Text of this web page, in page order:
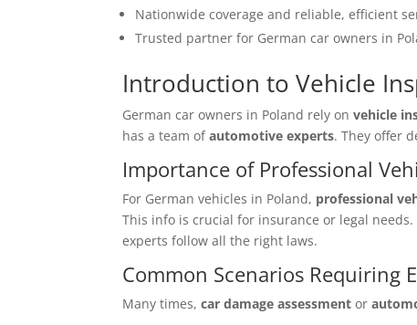
Nationwide coverage and reliable, efficient
Trusted partner for German car owners in
Introduction to Vehicle
German car owners in Poland rely onvehicle
has a team ofautomotive experts. They offer
Importance of Professional
For German vehicles in Poland, professional
This info is crucial for insurance or legal needs.
experts follow all the right laws.
Common Scenarios Requiring
Many times,car damage assessment or